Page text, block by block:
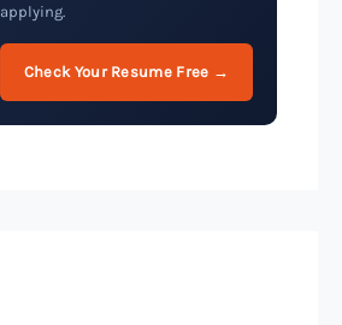
applying.
Check Your Resume Free →